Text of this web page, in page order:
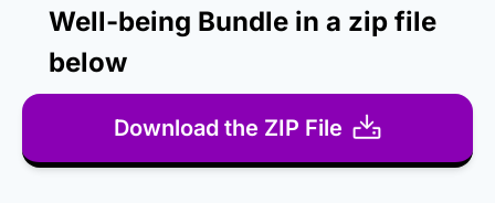
Well-being Bundle in a zip file
below
Download the ZIP File